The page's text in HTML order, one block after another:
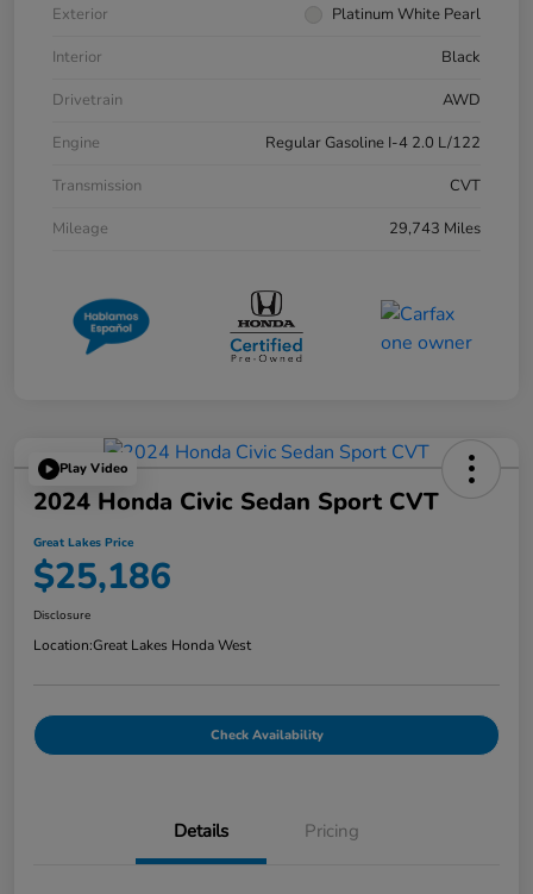
Exterior
Platinum White Pearl
Interior
Black
Drivetrain
AWD
Engine
Regular Gasoline I-4 2.0 L/122
Transmission
CVT
Mileage
29,743 Miles
Play Video
2024 Honda Civic Sedan Sport CVT
Great Lakes Price
$25,186
Disclosure
Location:Great Lakes Honda West
Check Availability
Details Pricing